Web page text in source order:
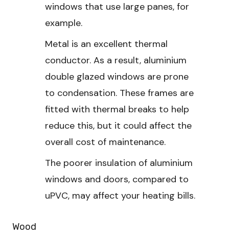
windows that use large panes, for
example.
Metal is an excellent thermal
conductor. As a result, aluminium
double glazed windows are prone
to condensation. These frames are
fitted with thermal breaks to help
reduce this, but it could affect the
overall cost of maintenance.
The poorer insulation of aluminium
windows and doors, compared to
uPVC, may affect your heating bills.
Wood